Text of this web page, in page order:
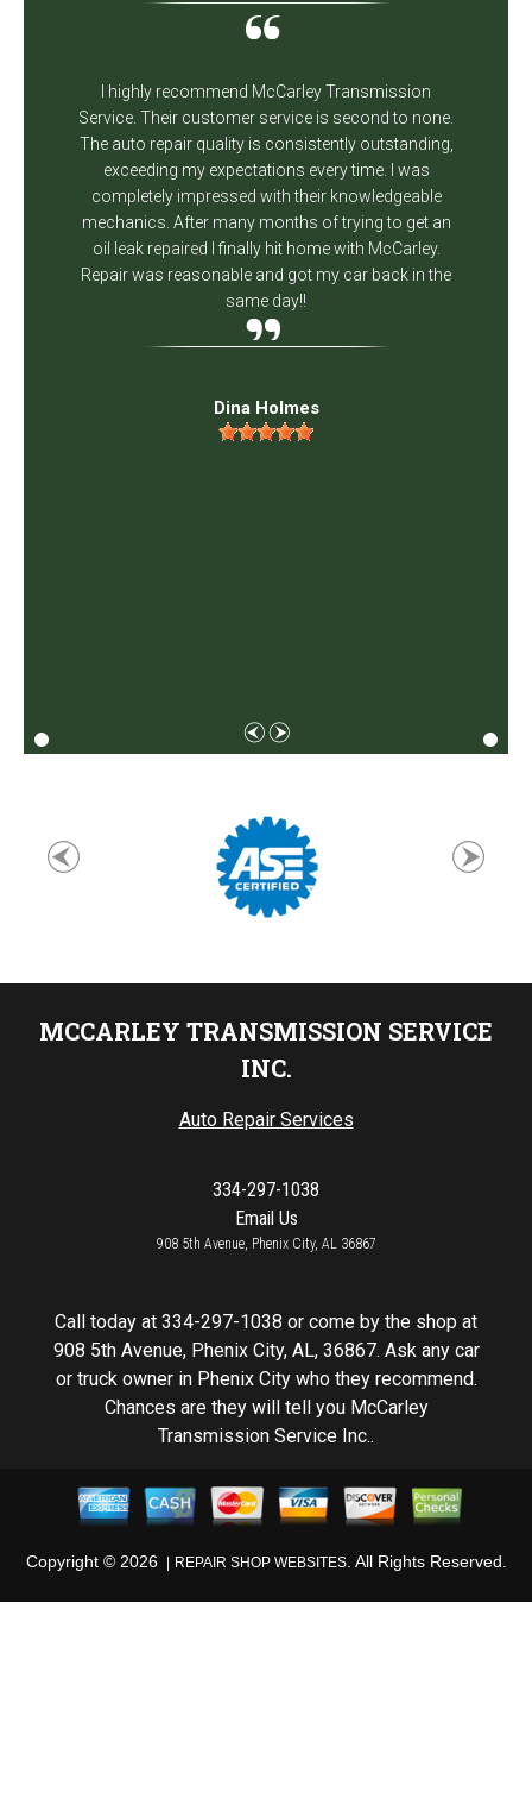
I highly recommend McCarley Transmission
Service. Their customer service is second to none.
The auto repair quality is consistently outstanding,
exceeding my expectations every time. I was
completely impressed with their knowledgeable
mechanics. After many months of trying to get an
oil leak repaired I finally hit home with McCarley.
Repair was reasonable and got my car back in the
same day!!
Dina Holmes
MCCARLEY TRANSMISSION SERVICE
INC.
Auto Repair Services
334-297-1038
Email Us
908 5th Avenue, Phenix City, AL 36867
Call today at 334-297-1038 or come by the shop at
908 5th Avenue, Phenix City, AL, 36867. Ask any car
or truck owner in Phenix City who they recommend.
Chances are they will tell you McCarley
Transmission Service Inc..
Copyright © 2026 REPAIR SHOP WEBSITES. All Rights Reserved.